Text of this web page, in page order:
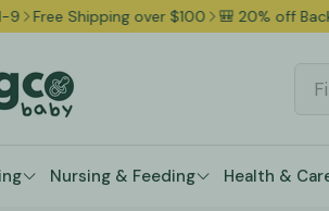
over $100 🎒 20% off Back to School
Nursing & Feeding Health &